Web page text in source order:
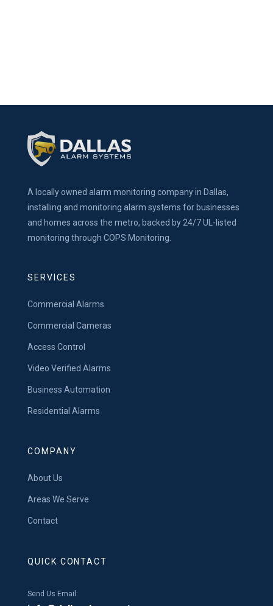
A locally owned alarm monitoring company in Dallas,
installing and monitoring alarm systems for businesses
and homes across the metro, backed by 24/7 UL-listed
monitoring through COPS Monitoring.
SERVICES
Commercial Alarms
Commercial Cameras
Access Control
Video Verified Alarms
Business Automation
Residential Alarms
COMPANY
About Us
Areas We Serve
Contact
QUICK CONTACT
Send Us Email: